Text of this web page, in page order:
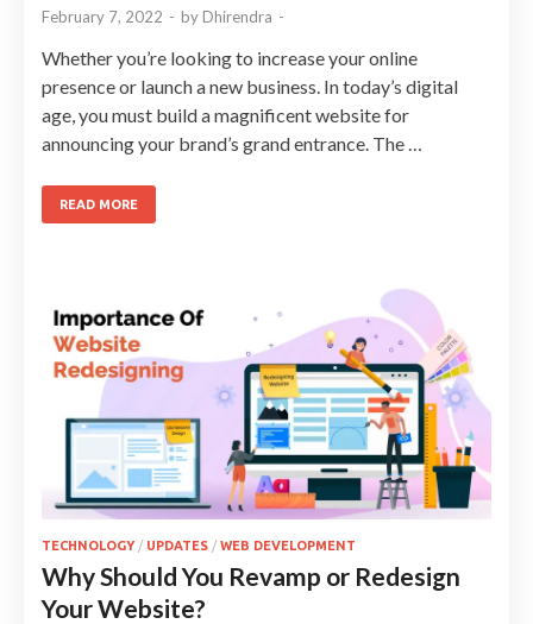
February 7, 2022 - by Dhirendra -
Whether you’re looking to increase your online
presence or launch a new business. In today’s digital
age, you must build a magnificent website for
announcing your brand’s grand entrance. The …
READ MORE
TECHNOLOGY/ UPDATES / WEB DEVELOPMENT
Why Should You Revamp or Redesign
Your Website?